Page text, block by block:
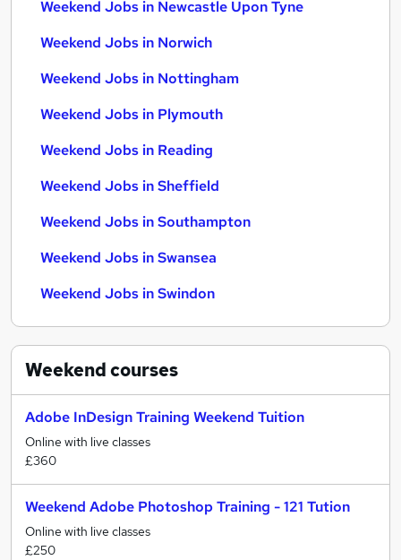
Weekend Jobs in Newcastle Upon Tyne
Weekend Jobs in Norwich
Weekend Jobs in Nottingham
Weekend Jobs in Plymouth
Weekend Jobs in Reading
Weekend Jobs in Sheffield
Weekend Jobs in Southampton
Weekend Jobs in Swansea
Weekend Jobs in Swindon
Weekendcourses
Adobe InDesign Training Weekend Tuition
Online with live classes
£360
Weekend Adobe Photoshop Training - 121 Tution
Online with live classes
£250